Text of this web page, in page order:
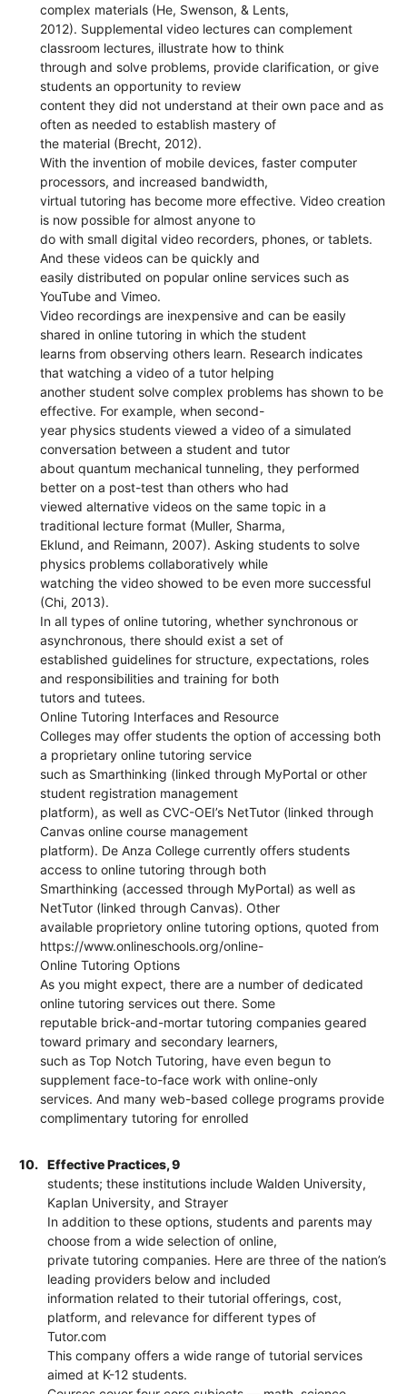
complex materials (He, Swenson, & Lents,
2012). Supplemental video lectures can complement
classroom lectures, illustrate how to think
through and solve problems, provide clarification, or give
students an opportunity to review
content they did not understand at their own pace and as
often as needed to establish mastery of
the material (Brecht, 2012).
With the invention of mobile devices, faster computer
processors, and increased bandwidth,
virtual tutoring has become more effective. Video creation
is now possible for almost anyone to
do with small digital video recorders, phones, or tablets.
And these videos can be quickly and
easily distributed on popular online services such as
YouTube and Vimeo.
Video recordings are inexpensive and can be easily
shared in online tutoring in which the student
learns from observing others learn. Research indicates
that watching a video of a tutor helping
another student solve complex problems has shown to be
effective. For example, when second-
year physics students viewed a video of a simulated
conversation between a student and tutor
about quantum mechanical tunneling, they performed
better on a post-test than others who had
viewed alternative videos on the same topic in a
traditional lecture format (Muller, Sharma,
Eklund, and Reimann, 2007). Asking students to solve
physics problems collaboratively while
watching the video showed to be even more successful
(Chi, 2013).
In all types of online tutoring, whether synchronous or
asynchronous, there should exist a set of
established guidelines for structure, expectations, roles
and responsibilities and training for both
tutors and tutees.
Online Tutoring Interfaces and Resource
Colleges may offer students the option of accessing both
a proprietary online tutoring service
such as Smarthinking (linked through MyPortal or other
student registration management
platform), as well as CVC-OEI’s NetTutor (linked through
Canvas online course management
platform). De Anza College currently offers students
access to online tutoring through both
Smarthinking (accessed through MyPortal) as well as
NetTutor (linked through Canvas). Other
available proprietory online tutoring options, quoted from
https://www.onlineschools.org/online-
Online Tutoring Options
As you might expect, there are a number of dedicated
online tutoring services out there. Some
reputable brick-and-mortar tutoring companies geared
toward primary and secondary learners,
such as Top Notch Tutoring, have even begun to
supplement face-to-face work with online-only
services. And many web-based college programs provide
complimentary tutoring for enrolled
10.
Effective Practices, 9
students; these institutions include Walden University,
Kaplan University, and Strayer
In addition to these options, students and parents may
choose from a wide selection of online,
private tutoring companies. Here are three of the nation’s
leading providers below and included
information related to their tutorial offerings, cost,
platform, and relevance for different types of
Tutor.com
This company offers a wide range of tutorial services
aimed at K-12 students.